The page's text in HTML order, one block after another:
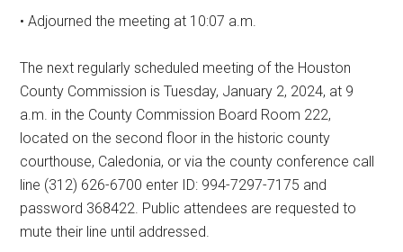
• Adjourned the meeting at 10:07 a.m.
The next regularly scheduled meeting of the Houston
County Commission is Tuesday, January 2, 2024, at 9
a.m. in the County Commission Board Room 222,
located on the second floor in the historic county
courthouse, Caledonia, or via the county conference call
line (312) 626-6700 enter ID: 994-7297-7175 and
password 368422. Public attendees are requested to
mute their line until addressed.